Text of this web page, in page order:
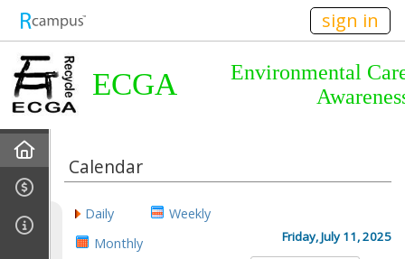
sign in
ECGA
Environmental
Almanac
Calendar
Daily
Weekly
Monthly
Friday, July 11, 2025